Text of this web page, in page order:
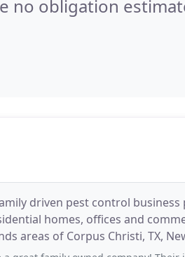
no obligation
driven pest control
homes, offices and
areas of Corpus Christi, TX,